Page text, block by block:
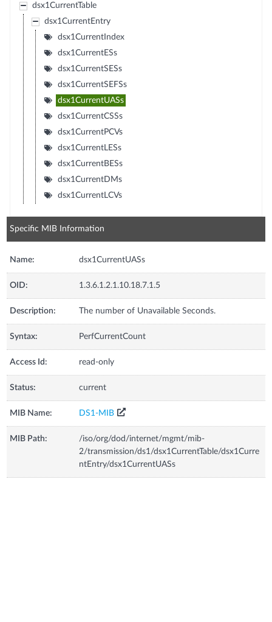
dsx1CurrentTable
dsx1CurrentEntry
dsx1CurrentIndex
dsx1CurrentESs
dsx1CurrentSESs
dsx1CurrentSEFSs
dsx1CurrentUASs
dsx1CurrentCSSs
dsx1CurrentPCVs
dsx1CurrentLESs
dsx1CurrentBESs
dsx1CurrentDMs
dsx1CurrentLCVs
Specific MIB Information
Name: dsx1CurrentUASs
OID: 1.3.6.1.2.1.10.18.7.1.5
Description: The number of Unavailable Seconds.
Syntax: PerfCurrentCount
Access Id: read-only
Status: current
MIB Name: DS1-MIB
MIB Path:
/iso/org/dod/internet/mgmt/mib-
2/transmission/ds1/dsx1CurrentTable/dsx1Curre
ntEntry/dsx1CurrentUASs